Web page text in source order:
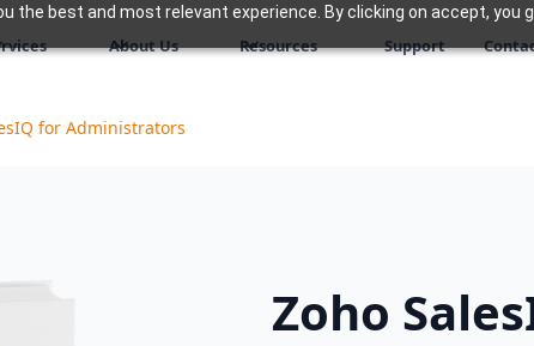
the best and most relevant experience. By clicking on accept,
About Us Resources Support
for Administrators
Zoho